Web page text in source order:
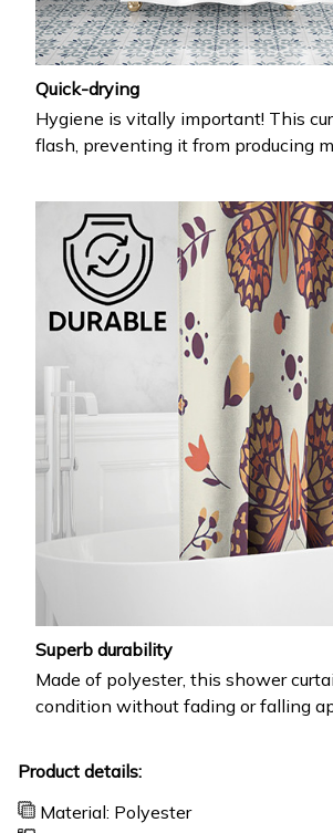
Quick-drying
Hygiene is vitally important! This
flash, preventing it from producing
Superb durability
Made of polyester, this shower
condition without fading or falling
Product details:
Material: Polyester